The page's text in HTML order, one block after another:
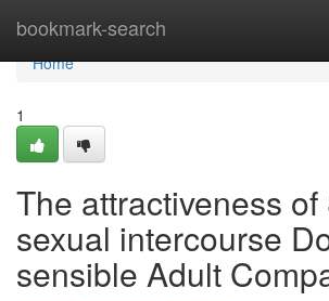
bookmark-search
Home
Home
1
The attractiveness
sexual intercourse
sensible Adult